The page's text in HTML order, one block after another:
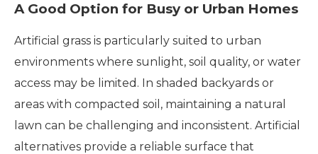
A Good Option for Busy or Urban Homes
Artificial grass is particularly suited to urban
environments where sunlight, soil quality, or water
access may be limited. In shaded backyards or
areas with compacted soil, maintaining a natural
lawn can be challenging and inconsistent. Artificial
alternatives provide a reliable surface that